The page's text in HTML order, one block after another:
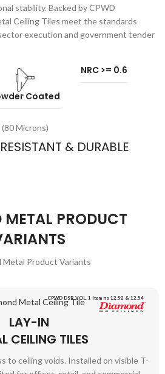
stability. Backed by CPWD
Ceiling Tiles meet the standards
execution and government tender
Coated
(80 Microns)
NRC >= 0.6
& DURABLE
PRODUCT
Metal Product Variants
CPWD DSR VOL. 1 Item no 12.52 & 12.54
LAY-IN
CEILING TILES
to ceiling voids. Installed on visible T-